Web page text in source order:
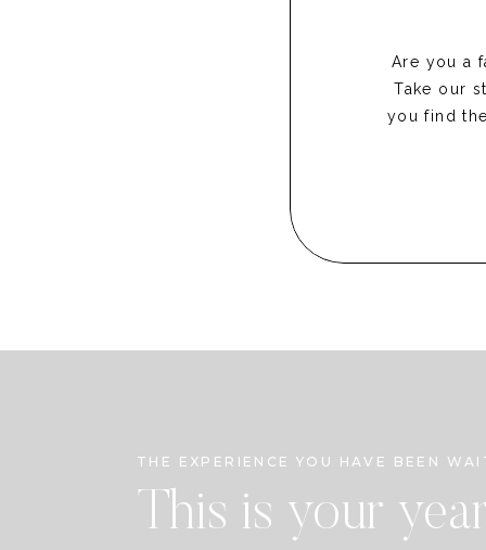
Are you a
Take our
you find
This is your
THE EXPERIENCE YOU HAVE BEEN